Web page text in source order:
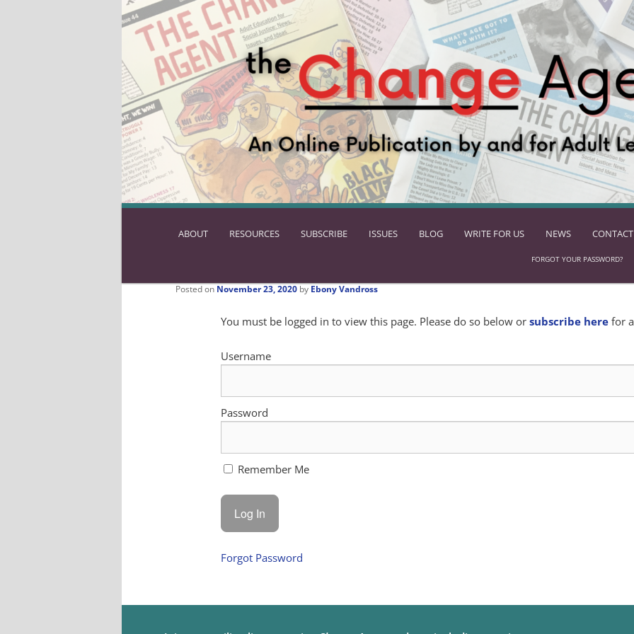
SKIP
CONTENT
ABOUT RESOURCES SUBSCRIBE ISSUES BLOG WRITE FOR US NEWS
FORGOT YOUR PASSWORD?
Posted on November 23, 2020 by Ebony Vandross
You must be logged in to view this page. Please do so below orsubscribe here for
Username
Password
Remember Me
Forgot Password